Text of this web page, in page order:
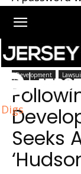
Digs
Home Union City
Development
Seeks